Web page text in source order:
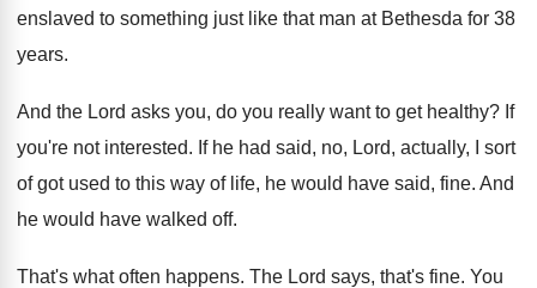
enslaved to something just like that man at Bethesda for 38
years.
And the Lord asks you, do you really want to get healthy? If
you're not interested. If he had said, no, Lord, actually, I
sort
of got used to this way of life, he would have said, fine. And
he would have walked off.
That's what often happens. The Lord says, that's fine. You